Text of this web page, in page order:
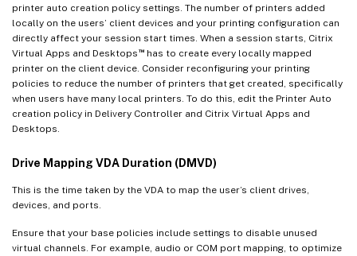
printer auto creation policy settings. The number of printers added
locally on the users’ client devices and your printing configuration can
directly affect your session start times. When a session starts, Citrix
Virtual Apps and Desktops ™has to create every locally mapped
printer on the client device. Consider reconfiguring your printing
policies to reduce the number of printers that get created, specifically
when users have many local printers. To do this, edit the Printer Auto
creation policy in Delivery Controller and Citrix Virtual Apps and
Desktops.
Drive Mapping VDA Duration (DMVD)
This is the time taken by the VDA to map the user’s client drives,
devices, and ports.
Ensure that your base policies include settings to disable unused
virtual channels. For example, audio or COM port mapping, to optimize